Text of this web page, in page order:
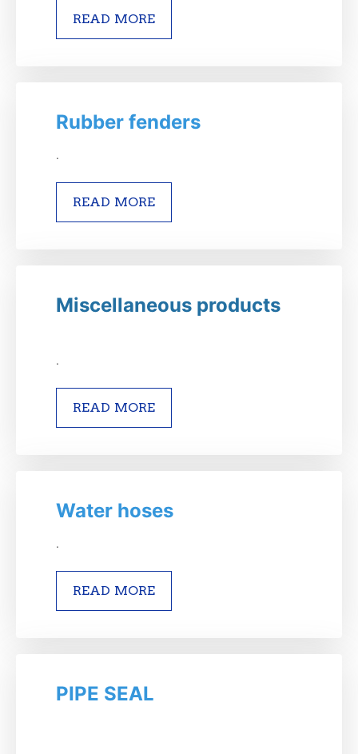
READ MORE
Rubber fenders
.
READ MORE
Miscellaneous products
.
READ MORE
Water hoses
.
READ MORE
PIPE SEAL